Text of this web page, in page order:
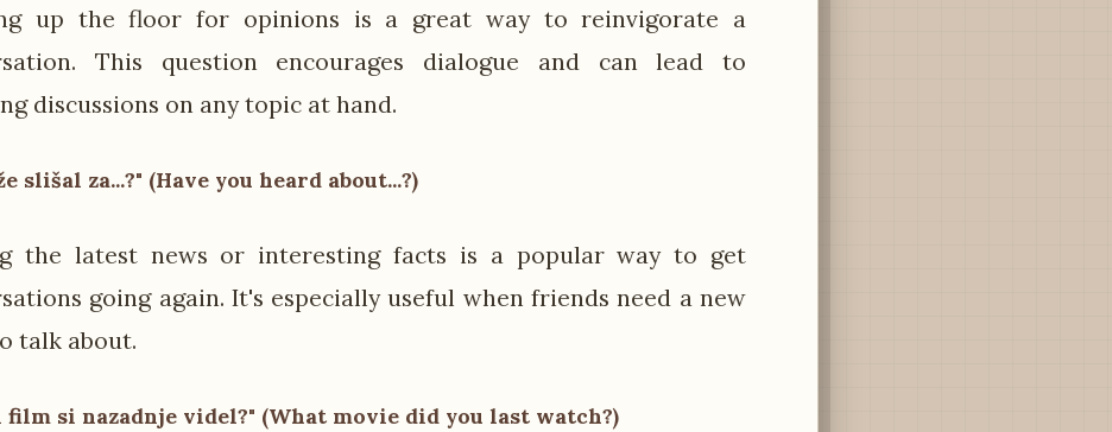
up the floor for opinions is a great way to reinvigorate a
This question encourages dialogue and can lead to
discussions on any topic at hand.
slišal za...?" (Have you heard about...?)
the latest news or interesting facts is a popular way to get
going again. It's especially useful when friends need a new
talk about.
film si nazadnje videl?" (What movie did you last watch?)